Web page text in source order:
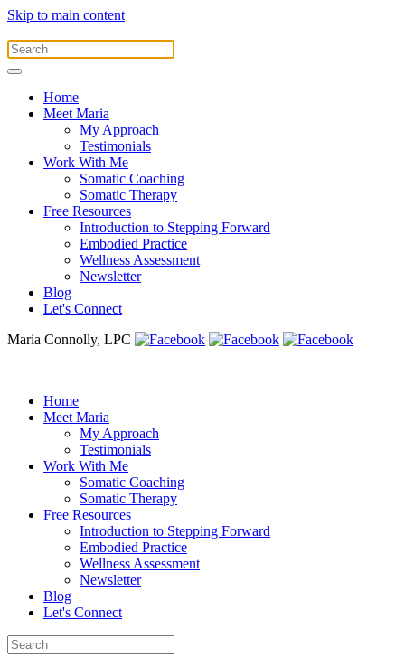
Skip to main content
Home
Meet Maria
My Approach
Testimonials
Work With Me
Somatic Coaching
Somatic Therapy
Free Resources
Introduction to Stepping Forward
Embodied Practice
Wellness Assessment
Newsletter
Blog
Let's Connect
Maria Connolly, LPC
Home
Meet Maria
My Approach
Testimonials
Work With Me
Somatic Coaching
Somatic Therapy
Free Resources
Introduction to Stepping Forward
Embodied Practice
Wellness Assessment
Newsletter
Blog
Let's Connect